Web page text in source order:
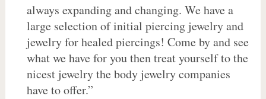
always expanding and changing. We have a
large selection of initial piercing jewelry and
jewelry for healed piercings! Come by and see
what we have for you then treat yourself to the
nicest jewelry the body jewelry companies
have to offer.”